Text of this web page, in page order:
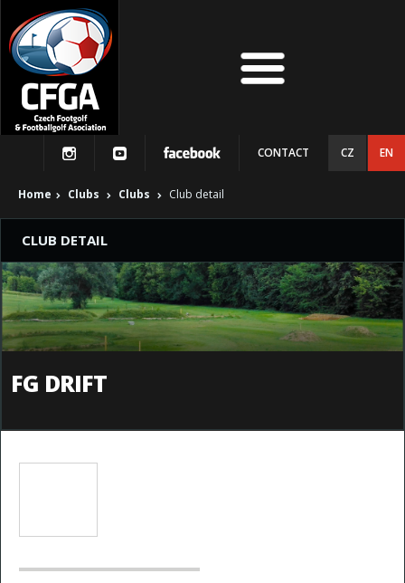
CONTACT CZ EN
Home Clubs Clubs Club detail
CLUB DETAIL
FG DRIFT